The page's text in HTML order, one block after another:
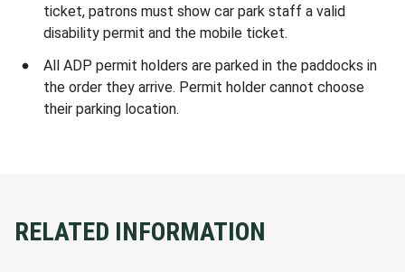
ticket, patrons must show car park staff a valid
disability permit and the mobile ticket.
All ADP permit holders are parked in the paddocks in
the order they arrive. Permit holder cannot choose
their parking location.
RELATED INFORMATION